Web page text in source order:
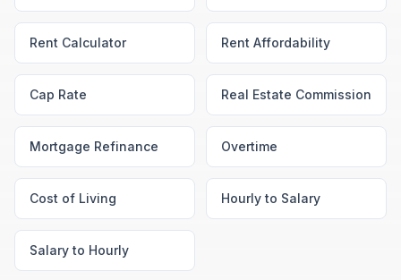
Rent Calculator Rent Affordability
Cap Rate Real Estate Commission
Mortgage Refinance Overtime
Cost of Living Hourly to Salary
Salary to Hourly